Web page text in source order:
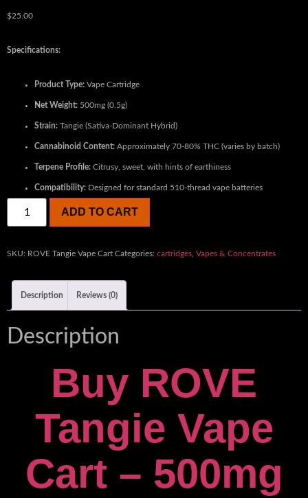
$25.00
Specifications:
Product Type: Vape Cartridge
Net Weight: 500mg (0.5g)
Strain: Tangie (Sativa-Dominant Hybrid)
Cannabinoid Content: Approximately 70-80% THC (varies by batch)
Terpene Profile: Citrusy, sweet, with hints of earthiness
Compatibility: Designed for standard 510-thread vape batteries
ADD TO CART
SKU: ROVE Tangie Vape Cart Categories: cartridges Vapes & Concentrates
Description Reviews (0)
Description
Buy ROVE
Tangie Vape
Cart – 500mg